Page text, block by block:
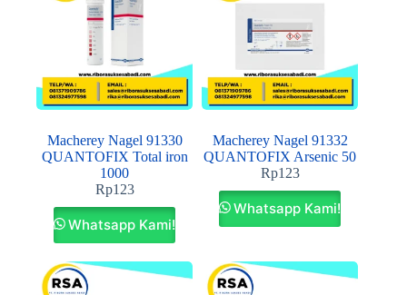
Macherey Nagel 91330
QUANTOFIX Total iron
1000
Rp123
Whatsapp Kami!
Macherey Nagel 91332
QUANTOFIX Arsenic 50
Rp123
Whatsapp Kami!